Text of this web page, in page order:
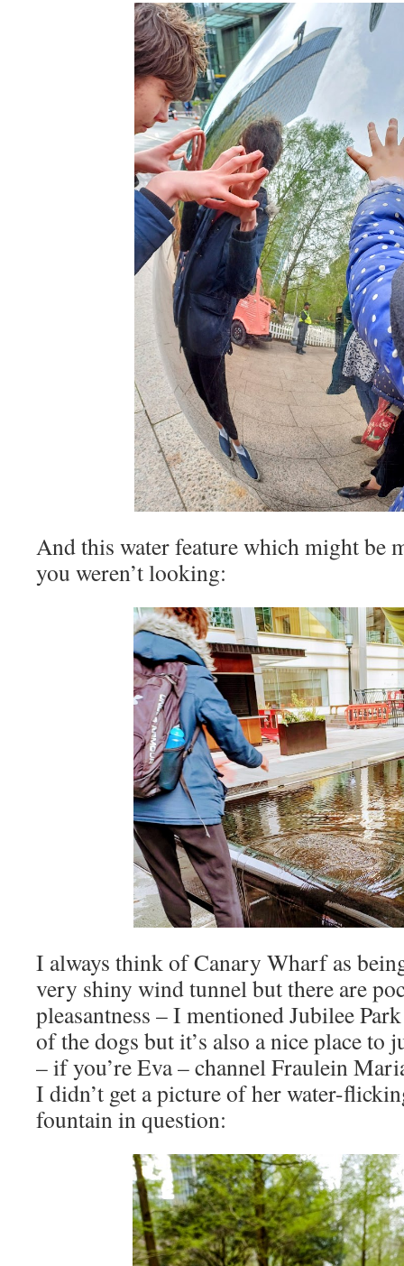
And this water feature which might be
you weren’t looking:
I always think of Canary Wharf as
very shiny wind tunnel but there are
pleasantness – I mentioned Jubilee
of the dogs but it’s also a nice place to
– if you’re Eva – channel Fraulein
I didn’t get a picture of her water-
fountain in question: